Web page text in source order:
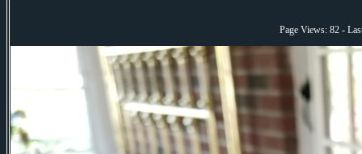
Page Views: 82 -